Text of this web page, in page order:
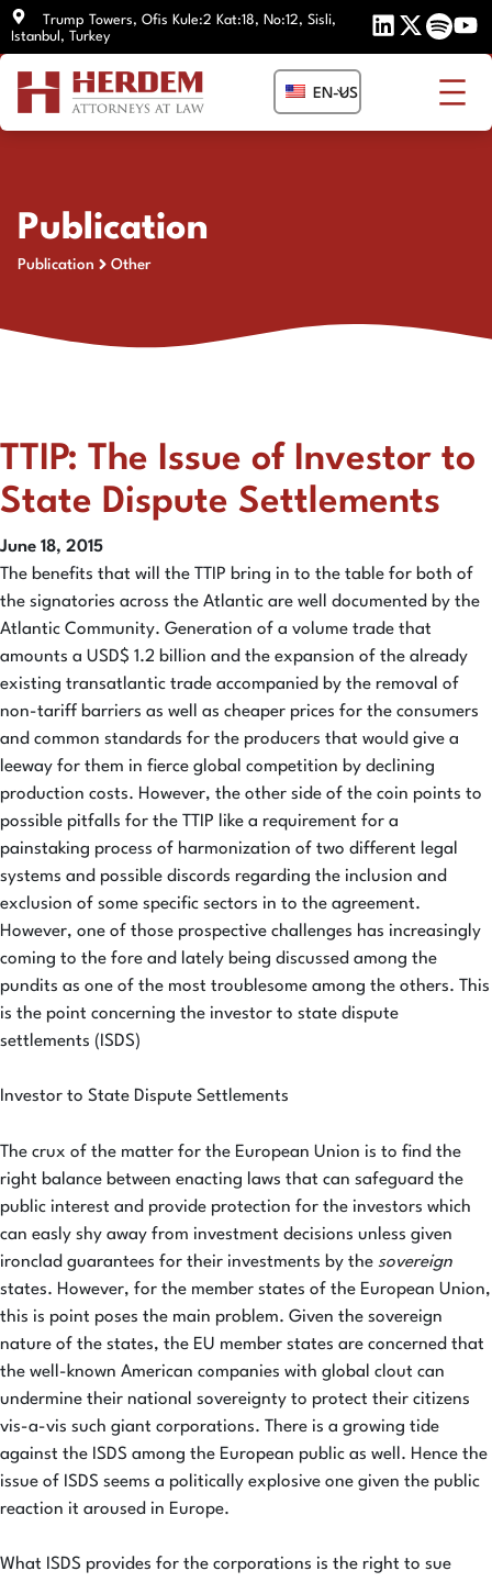
Skip
to
Trump Towers, Ofis Kule:2 Kat:18, No:12, Sisli,
Istanbul, Turkey
EN-US
Publication
Publication Other
TTIP: The Issue of Investor to
State Dispute Settlements
June 18, 2015
The benefits that will the TTIP bring in to the table for both of
the signatories across the Atlantic are well documented by the
Atlantic Community. Generation of a volume trade that
amounts a USD$ 1.2 billion and the expansion of the already
existing transatlantic trade accompanied by the removal of
non-tariff barriers as well as cheaper prices for the consumers
and common standards for the producers that would give a
leeway for them in fierce global competition by declining
production costs. However, the other side of the coin points to
possible pitfalls for the TTIP like a requirement for a
painstaking process of harmonization of two different legal
systems and possible discords regarding the inclusion and
exclusion of some specific sectors in to the agreement.
However, one of those prospective challenges has increasingly
coming to the fore and lately being discussed among the
pundits as one of the most troublesome among the others. This
is the point concerning the investor to state dispute
settlements (ISDS)
Investor to State Dispute Settlements
The crux of the matter for the European Union is to find the
right balance between enacting laws that can safeguard the
public interest and provide protection for the investors which
can easly shy away from investment decisions unless given
ironclad guarantees for their investments by the sovereign
states. However, for the member states of the European Union,
this is point poses the main problem. Given the sovereign
nature of the states, the EU member states are concerned that
the well-known American companies with global clout can
undermine their national sovereignty to protect their citizens
vis-a-vis such giant corporations. There is a growing tide
against the ISDS among the European public as well. Hence the
issue of ISDS seems a politically explosive one given the public
reaction it aroused in Europe.
What ISDS provides for the corporations is the right to sue